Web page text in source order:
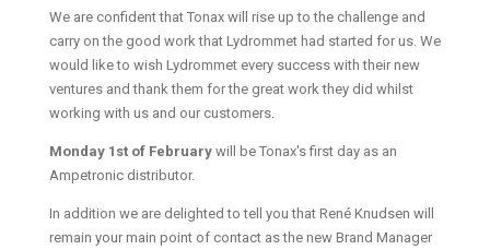
We are confident that Tonax will rise up to the challenge and
carry on the good work that Lydrommet had started for us. We
would like to wish Lydrommet every success with their new
ventures and thank them for the great work they did whilst
working with us and our customers.
Monday 1st of Februarywill be Tonax's first day as an
Ampetronic distributor.
In addition we are delighted to tell you that René Knudsen will
remain your main point of contact as the new Brand Manager